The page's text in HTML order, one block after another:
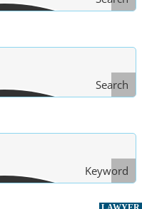
Search
of Law
Keyword